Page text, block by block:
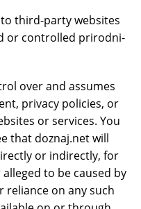
third-party websites
or controlled prirodni-
over and assumes
privacy policies, or
or services. You
that doznaj.net will
or indirectly, for
to be caused by
reliance on any such